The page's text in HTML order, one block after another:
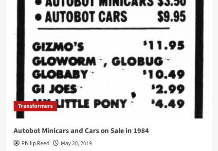
Transformers
Autobot Minicars and Cars on Sale in 1984
Philip Reed May 20, 2019